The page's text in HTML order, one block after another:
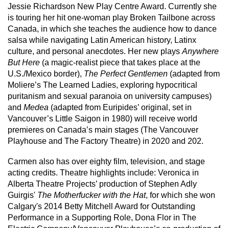
Jessie Richardson New Play Centre Award. Currently she
is touring her hit one-woman play Broken Tailbone across
Canada, in which she teaches the audience how to dance
salsa while navigating Latin American history, Latinx
culture, and personal anecdotes. Her new plays Anywhere
But Here (a magic-realist piece that takes place at the
U.S./Mexico border), The Perfect Gentlemen (adapted from
Moliere’s The Learned Ladies, exploring hypocritical
puritanism and sexual paranoia on university campuses)
and Medea (adapted from Euripides’ original, set in
Vancouver’s Little Saigon in 1980) will receive world
premieres on Canada’s main stages (The Vancouver
Playhouse and The Factory Theatre) in 2020 and 202.
Carmen also has over eighty film, television, and stage
acting credits. Theatre highlights include: Veronica in
Alberta Theatre Projects’ production of Stephen Adly
Guirgis' The Motherfucker with the Hat, for which she won
Calgary's 2014 Betty Mitchell Award for Outstanding
Performance in a Supporting Role, Dona Flor in The